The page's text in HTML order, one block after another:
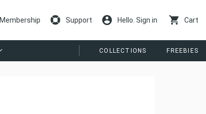
Membership Support Hello. Sign in Cart
COLLECTIONS FREEBIES